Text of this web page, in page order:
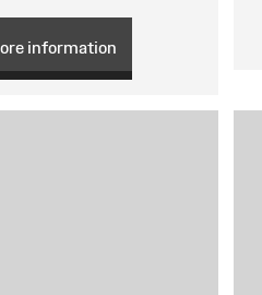
information